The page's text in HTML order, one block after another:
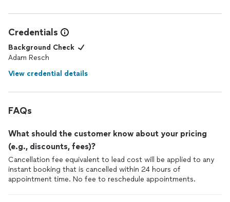
Credentials
Background Check
Adam Resch
View credential details
FAQs
What should the customer know about your pricing
(e.g., discounts, fees)?
Cancellation fee equivalent to lead cost will be applied to any
instant booking that is cancelled within 24 hours of
appointment time. No fee to reschedule appointments.